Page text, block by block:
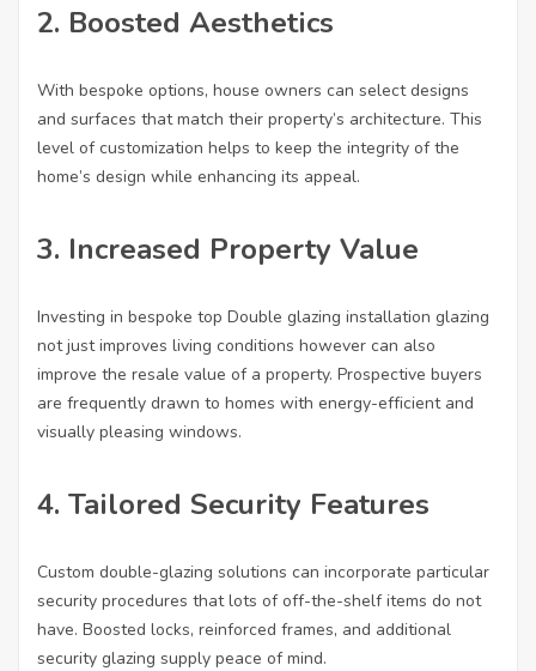
2. Boosted Aesthetics
With bespoke options, house owners can select designs
and surfaces that match their property’s architecture. This
level of customization helps to keep the integrity of the
home’s design while enhancing its appeal.
3. Increased Property Value
Investing in bespoke top Double glazing installation glazing
not just improves living conditions however can also
improve the resale value of a property. Prospective buyers
are frequently drawn to homes with energy-efficient and
visually pleasing windows.
4. Tailored Security Features
Custom double-glazing solutions can incorporate particular
security procedures that lots of off-the-shelf items do not
have. Boosted locks, reinforced frames, and additional
security glazing supply peace of mind.